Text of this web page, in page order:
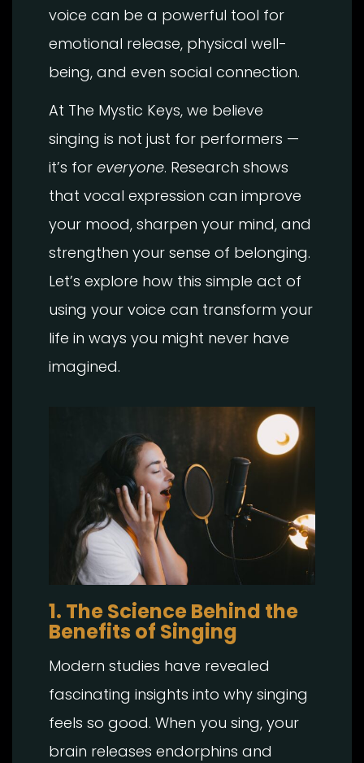
voice can be a powerful tool for
emotional release, physical well-
being, and even social connection.
At The Mystic Keys, we believe
singing is not just for performers —
it’s for everyone. Research shows
that vocal expression can improve
your mood, sharpen your mind, and
strengthen your sense of belonging.
Let’s explore how this simple act of
using your voice can transform your
life in ways you might never have
imagined.
1. The Science Behind the
Benefits of Singing
Modern studies have revealed
fascinating insights into why singing
feels so good. When you sing, your
brain releases endorphins and